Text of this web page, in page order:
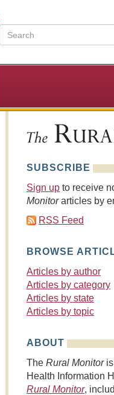
SUBSCRIBE
Sign up to receive
Monitorarticles by
RSS Feed
BROWSE
Articles by author
Articles by category
Articles by state
Articles by topic
ABOUT
The Rural Monitoris
Health Information
Rural Monitor,